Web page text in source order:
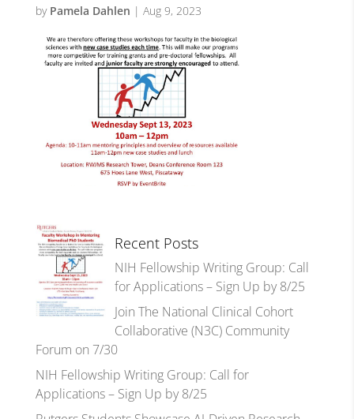
by Pamela Dahlen | Aug 9, 2023
Recent Posts
NIH Fellowship Writing Group: Call
for Applications – Sign Up by 8/25
Join The National Clinical Cohort
Collaborative (N3C) Community
Forum on 7/30
NIH Fellowship Writing Group: Call for
Applications – Sign Up by 8/25